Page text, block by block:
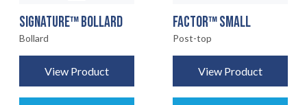
SIGNATURE™ BOLLARD
Bollard
View Product
FACTOR™ SMALL
Post-top
View Product